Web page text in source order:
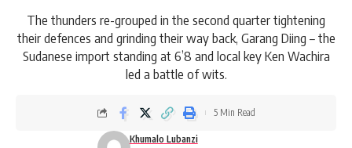
The thunders re-grouped in the second quarter tightening
their defences and grinding their way back, Garang Diing – the
Sudanese import standing at 6’8 and local key Ken Wachira
led a battle of wits.
Khumalo Lubanzi
5 Min Read